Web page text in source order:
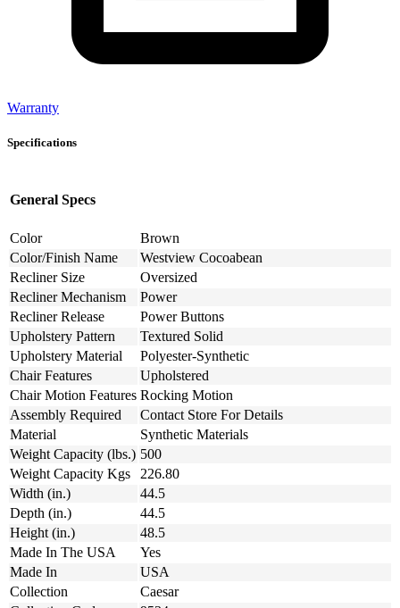
Warranty
Specifications
General Specs
Color
Brown
Color/Finish Name
Westview Cocoabean
Recliner Size
Oversized
Recliner Mechanism
Power
Recliner Release
Power Buttons
Upholstery Pattern
Textured Solid
Upholstery Material
Polyester-Synthetic
Chair Features
Upholstered
Chair Motion Features Rocking Motion
Assembly Required
Contact Store For Details
Material
Synthetic Materials
Weight Capacity (lbs.) 500
Weight Capacity Kgs
226.80
Width (in.)
44.5
Depth (in.)
44.5
Height (in.)
48.5
Made In The USA
Yes
Made In
USA
Collection
Caesar